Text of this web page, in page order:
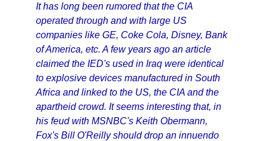
It has long been rumored that the CIA
operated through and with large US
companies like GE, Coke Cola, Disney, Bank
of America, etc. A few years ago an article
claimed the IED's used in Iraq were identical
to explosive devices manufactured in South
Africa and linked to the US, the CIA and the
apartheid crowd. It seems interesting that, in
his feud with MSNBC's Keith Obermann,
Fox's Bill O'Reilly should drop an innuendo